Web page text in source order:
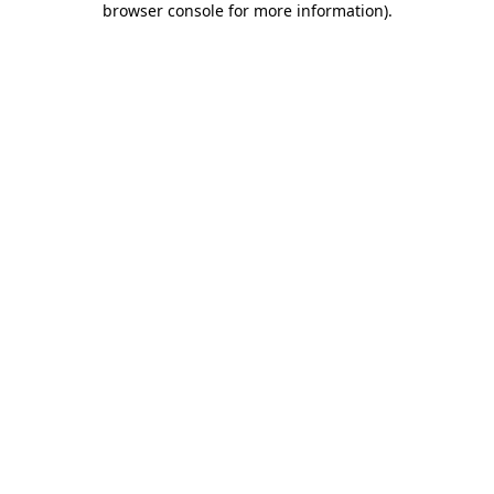
browser console for more information).